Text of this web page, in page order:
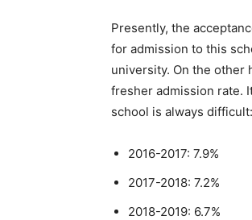
Presently, the
for admission to this
university. On the other
fresher admission rate.
school is always difficult:
2016-2017: 7.9%
2017-2018: 7.2%
2018-2019: 6.7%